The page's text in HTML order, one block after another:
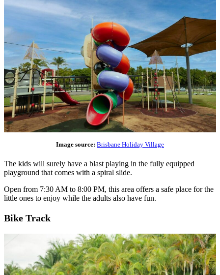
Image source: Brisbane Holiday Village
The kids will surely have a blast playing in the fully equipped
playground that comes with a spiral slide.
Open from 7:30 AM to 8:00 PM, this area offers a safe place for the
little ones to enjoy while the adults also have fun.
Bike Track